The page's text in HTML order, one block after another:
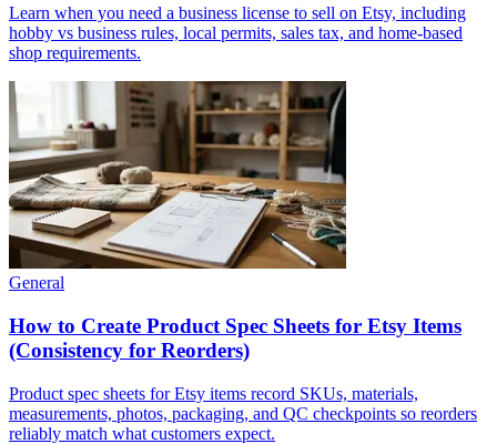
Learn when you need a business license to sell on Etsy, including
hobby vs business rules, local permits, sales tax, and home-based
shop requirements.
General
How to Create Product Spec Sheets for Etsy Items
(Consistency for Reorders)
Product spec sheets for Etsy items record SKUs, materials,
measurements, photos, packaging, and QC checkpoints so reorders
reliably match what customers expect.